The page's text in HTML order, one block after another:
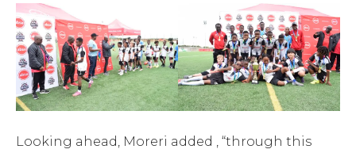
Looking ahead, Moreri added , “through this